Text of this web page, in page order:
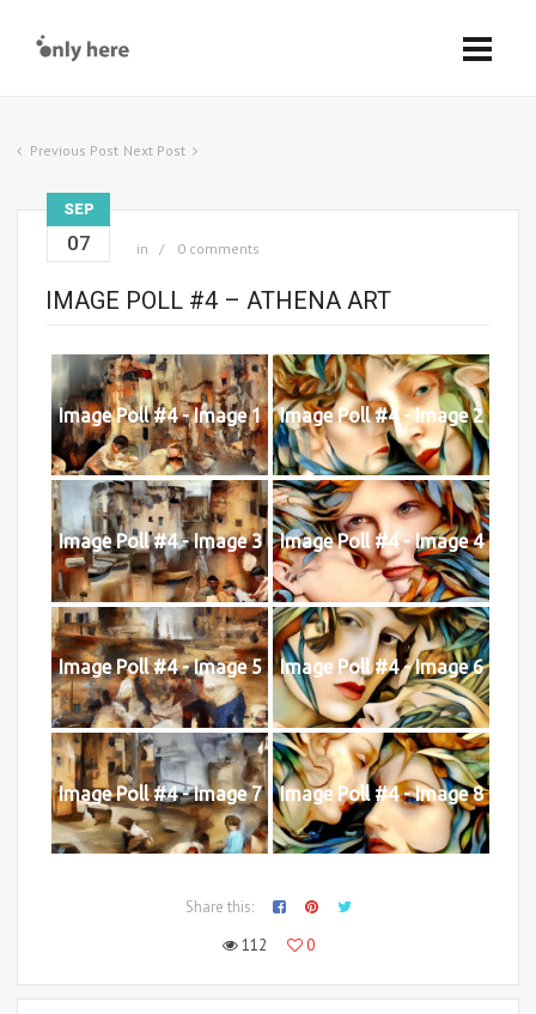
Previous Post Next Post
SEP
07 in 0 comments
IMAGE POLL #4 – ATHENA ART
Image Poll #4 - Image 1 Image Poll #4 - Image 2
Image Poll #4 - Image 3 Image Poll #4 - Image 4
Image Poll #4 - Image 5 Image Poll #4 - Image 6
Image Poll #4 - Image 7 Image Poll #4 - Image 8
Share this:
112
0